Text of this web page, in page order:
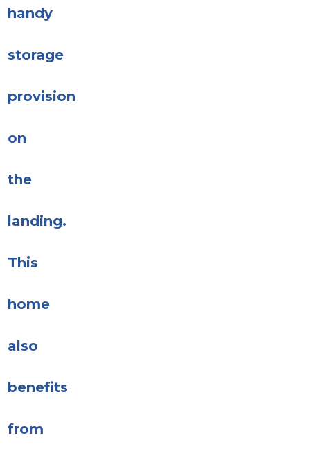
handy
storage
provision
on
the
landing.
This
home
also
benefits
from